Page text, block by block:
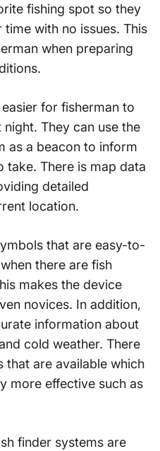
fishing spot so they
with no issues. This
when preparing
for fisherman to
They can use the
as a beacon to inform
take. There is map data
detailed
location.
that are easy-to-
there are fish
makes the device
novices. In addition,
information about
cold weather. There
that are available which
more effective such as
finder systems are